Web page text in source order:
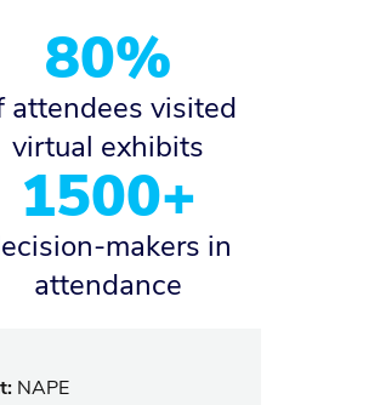
80%
attendees visited
virtual exhibits
1500+
makers in
attendance
NAPE